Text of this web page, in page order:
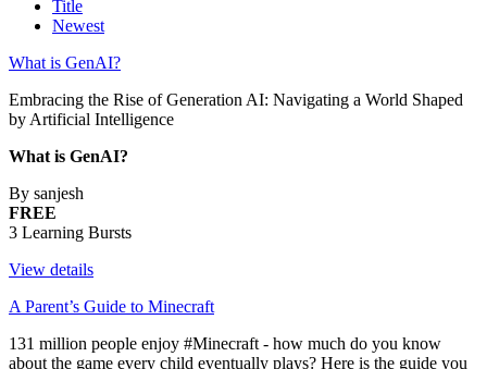
Title
Newest
What is GenAI?
Embracing the Rise of Generation AI: Navigating a World Shaped
by Artificial Intelligence
What is GenAI?
By sanjesh
FREE
3 Learning Bursts
View details
A Parent’s Guide to Minecraft
131 million people enjoy #Minecraft - how much do you know
about the game every child eventually plays? Here is the guide you